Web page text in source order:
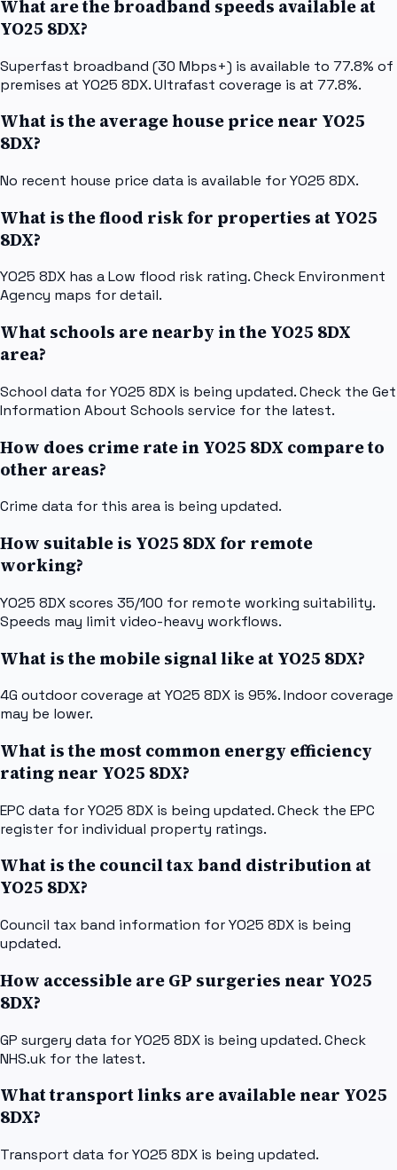
What are the broadband speeds available at
YO25 8DX?
Superfast broadband (30 Mbps+) is available to 77.8% of
premises at YO25 8DX. Ultrafast coverage is at 77.8%.
What is the average house price near YO25
8DX?
No recent house price data is available for YO25 8DX.
What is the flood risk for properties at YO25
8DX?
YO25 8DX has a Low flood risk rating. Check Environment
Agency maps for detail.
What schools are nearby in the YO25 8DX
area?
School data for YO25 8DX is being updated. Check the Get
Information About Schools service for the latest.
How does crime rate in YO25 8DX compare to
other areas?
Crime data for this area is being updated.
How suitable is YO25 8DX for remote
working?
YO25 8DX scores 35/100 for remote working suitability.
Speeds may limit video-heavy workflows.
What is the mobile signal like at YO25 8DX?
4G outdoor coverage at YO25 8DX is 95%. Indoor coverage
may be lower.
What is the most common energy efficiency
rating near YO25 8DX?
EPC data for YO25 8DX is being updated. Check the EPC
register for individual property ratings.
What is the council tax band distribution at
YO25 8DX?
Council tax band information for YO25 8DX is being
updated.
How accessible are GP surgeries near YO25
8DX?
GP surgery data for YO25 8DX is being updated. Check
NHS.uk for the latest.
What transport links are available near YO25
8DX?
Transport data for YO25 8DX is being updated.